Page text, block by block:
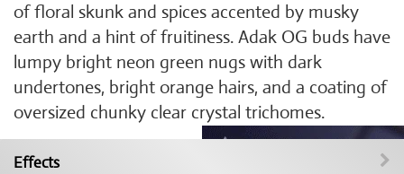
of floral skunk and spices accented by musky
earth and a hint of fruitiness. Adak OG buds have
lumpy bright neon green nugs with dark
undertones, bright orange hairs, and a coating of
oversized chunky clear crystal trichomes.
Effects